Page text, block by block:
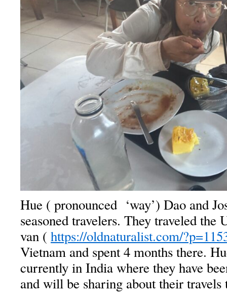
Hue ( pronounced ‘way’) Dao and
seasoned travelers. They traveled the
van ( https://oldnaturalist.com/
Vietnam and spent 4 months there.
currently in India where they have
and will be sharing about their travels